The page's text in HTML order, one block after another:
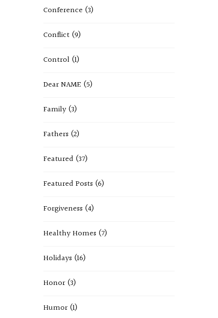
Conference (3)
Conflict (9)
Control (1)
Dear NAME (5)
Family (3)
Fathers (2)
Featured (37)
Featured Posts (6)
Forgiveness (4)
Healthy Homes (7)
Holidays (16)
Honor (3)
Humor (1)